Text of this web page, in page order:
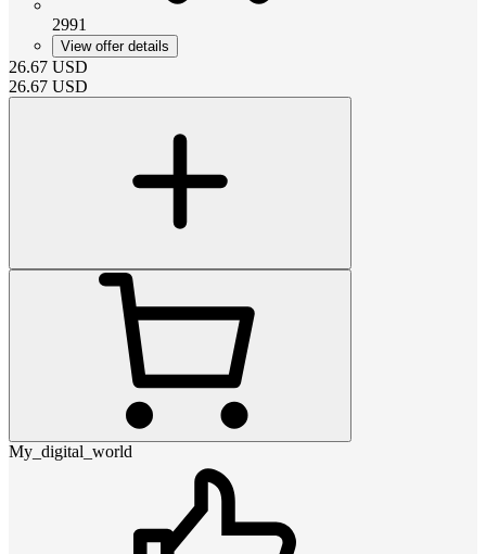
2991
View offer details
26.67 USD
26.67 USD
My_digital_world